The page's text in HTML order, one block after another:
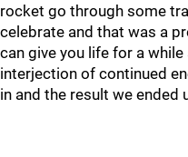
rocket go through some
celebrate and that was a
can give you life for a
interjection of continued
in and the result we ended